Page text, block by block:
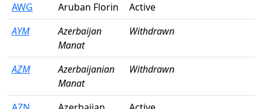
AWG Aruban Florin
Active
AYM
Azerbaijan
Manat
Withdrawn
AZM
Azerbaijanian
Manat
Withdrawn